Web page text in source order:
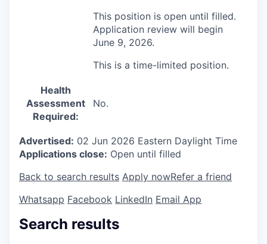
This position is open until filled.
Application review will begin
June 9, 2026.
This is a time-limited position.
Health
Assessment
Required:
No.
Advertised: 02 Jun 2026 Eastern Daylight Time
Applications close: Open until filled
Back to search results Apply nowRefer a friend
Whatsapp Facebook LinkedIn Email App
Search results